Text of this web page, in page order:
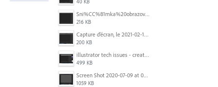
40 KB
Sni%CC%81mka%20obrazovky%202025-10-07%20o%2011.38.42.png
216 KB
Capture d’écran, le 2021-02-19 à 20.42.23.png
200 KB
illustrator tech issues - create new.jpg
499 KB
Screen Shot 2020-07-09 at 06.35.08.png
1059 KB